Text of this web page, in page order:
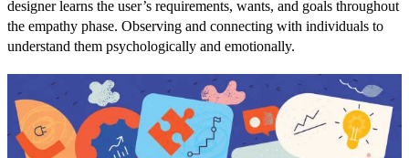
designer learns the user’s requirements, wants, and goals throughout
the empathy phase. Observing and connecting with individuals to
understand them psychologically and emotionally.